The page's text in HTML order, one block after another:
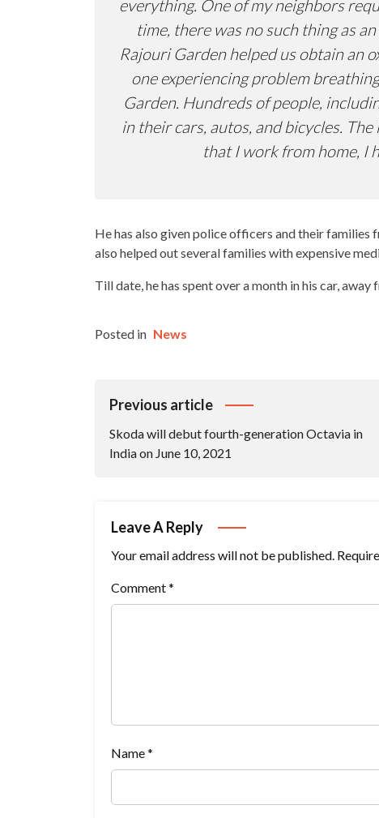
everything. One of my neighbors
time, there was no such thing as
Rajouri Garden helped us obtain an
one experiencing problem
Garden. Hundreds of people,
in their cars, autos, and bicycles.
that I work from home, I
He has also given police officers and their families
also helped out several families with expensive
Till date, he has spent over a month in his car,
Posted in News
Post
Previous article
Skoda will debut fourth-generation Octavia in
India on June 10, 2021
Leave A Reply
Your email address will not be published.
Comment*
Name*